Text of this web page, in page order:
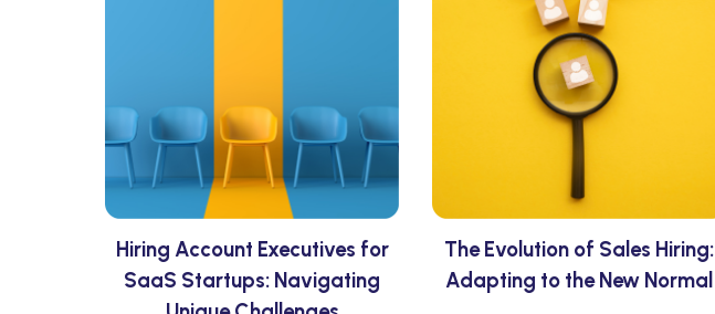
Hiring Account Executives for
SaaS Startups: Navigating
The Evolution of Sales Hiring:
Adapting to the New Normal